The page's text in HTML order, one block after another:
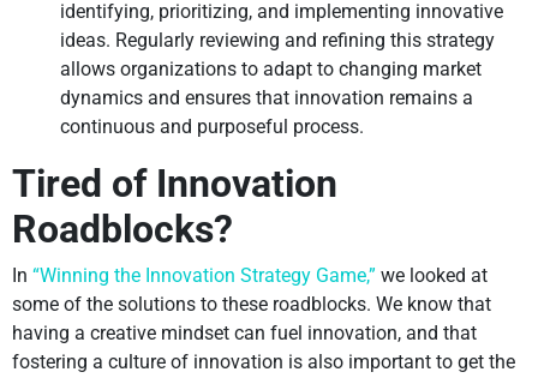
identifying, prioritizing, and implementing innovative
ideas. Regularly reviewing and refining this strategy
allows organizations to adapt to changing market
dynamics and ensures that innovation remains a
continuous and purposeful process.
Tired of Innovation
Roadblocks?
In “Winning the Innovation Strategy Game,” we looked at
some of the solutions to these roadblocks. We know that
having a creative mindset can fuel innovation, and that
fostering a culture of innovation is also important to get the